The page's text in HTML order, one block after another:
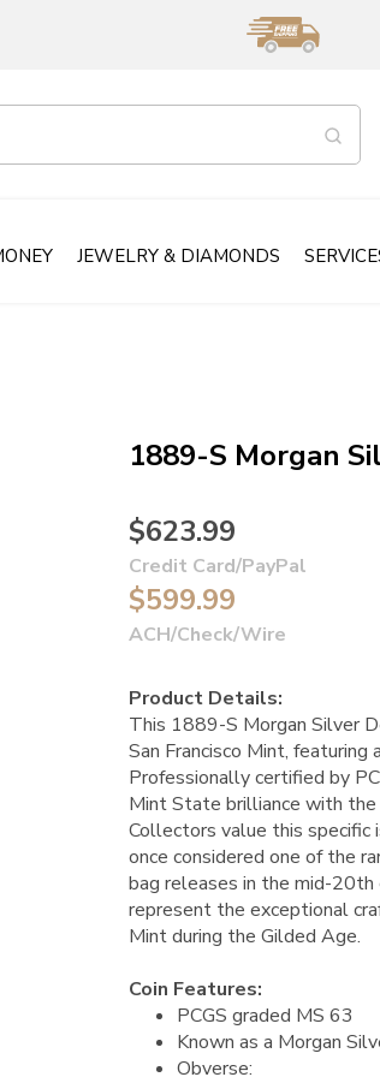
JEWELRY & DIAMONDS
1889-S Morgan
$623.99
Credit Card/PayPal
$599.99
ACH/Check/Wire
Product Details:
This 1889-S Morgan Silver
San Francisco Mint,
Professionally certified by
Mint State brilliance with
Collectors value this
once considered one of the
bag releases in the mid-
represent the exceptional
Mint during the Gilded Age.
Coin Features:
PCGS graded MS 63
Known as a Morgan
Obverse: